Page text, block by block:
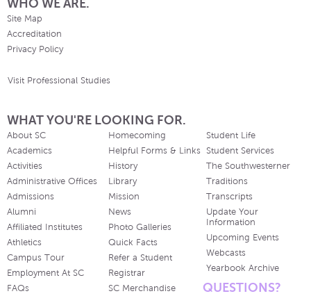
WHO WE ARE.
Site Map
Accreditation
Privacy Policy
Visit Professional Studies
WHAT YOU'RE LOOKING FOR.
About SC
Academics
Activities
Administrative Offices
Admissions
Alumni
Affiliated Institutes
Athletics
Campus Tour
Employment At SC
FAQs
Homecoming
Helpful Forms & Links
History
Library
Mission
News
Photo Galleries
Quick Facts
Refer a Student
Registrar
SC Merchandise
Student Life
Student Services
The Southwesterner
Traditions
Transcripts
Update Your
Information
Upcoming Events
Webcasts
Yearbook Archive
QUESTIONS?